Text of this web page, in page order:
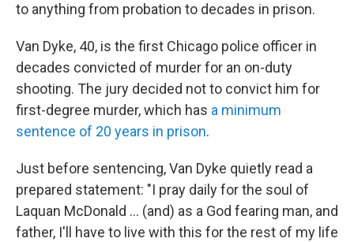
to anything from probation to decades in prison.
Van Dyke, 40, is the first Chicago police officer in
decades convicted of murder for an on-duty
shooting. The jury decided not to convict him for
first-degree murder, which has a minimum
sentence of 20 years in prison.
Just before sentencing, Van Dyke quietly read a
prepared statement: "I pray daily for the soul of
Laquan McDonald ... (and) as a God fearing man, and
father, I'll have to live with this for the rest of my life